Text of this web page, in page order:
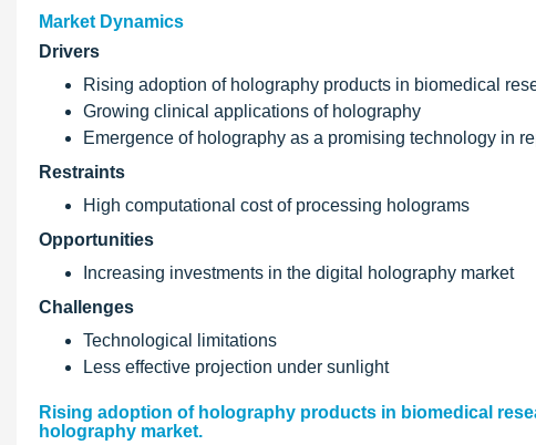
Market Dynamics
Drivers
Rising adoption of holography products in biomedical
Growing clinical applications of holography
Emergence of holography as a promising technology in
Restraints
High computational cost of processing holograms
Opportunities
Increasing investments in the digital holography market
Challenges
Technological limitations
Less effective projection under sunlight
Rising adoption of holography products in biomedical
holography market.